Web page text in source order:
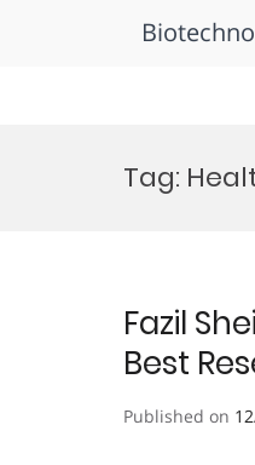
Tag:
Fazil
Best
Published on